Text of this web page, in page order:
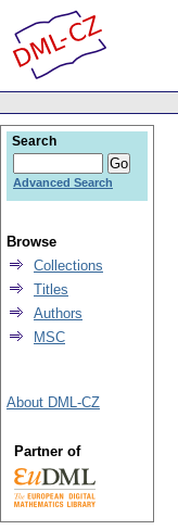
Search
Advanced Search
Browse
Collections
Titles
Authors
MSC
About DML-CZ
Partner of